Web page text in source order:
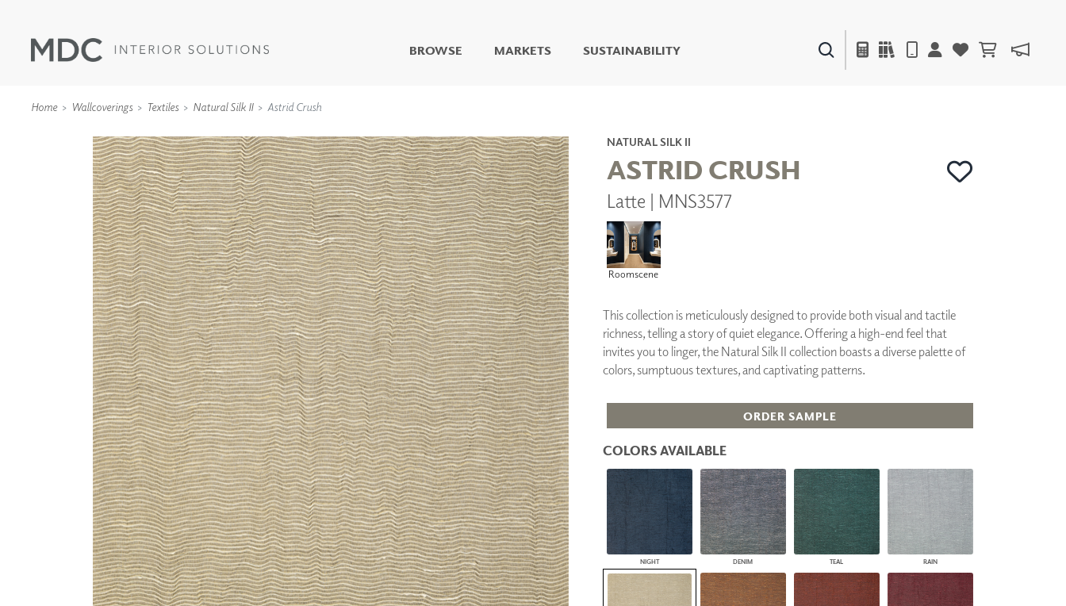
BROWSE
LIVING WELL MURALS
DIGITAL CURATED
WALLCOVERINGS
TYPE II
SPECIALTY EFFECTS
TEXTILES
WALL PROTECTION
COLLABORATIVE
SURFACES
FUZE DRY ERASE PAINT
DRY ERASE WALL
COVERING
GLASS
CORK
OUTDOOR
ACOUSTIC SOLUTIONS
ZINTRA
ACOUSTICAL
WALLCOVERINGS
CLOUD SCULPTURES
ARCHITECTURAL
PANELS
DIMENSION WALLS
DIMENSION CEILINGS
ARCHITECTURAL METALS
DOOR SKINS
WOODLAND
ARCHITECTURAL PANELS
MEGA TEXTURES
WINDOW SHADES
PLUS+ SHADES
ECLIPSE AUTOMATED SUN
CONTROL
MARKETS SUSTAINABILITY
Home Wallcoverings Textiles Natural Silk II Astrid Crush
NATURAL SILK II
ASTRID CRUSH
Latte | MNS3577
Roomscene
This collection is meticulously designed to provide both visual and tactile
richness, telling a story of quiet elegance. Offering a high-end feel that
invites you to linger, the Natural Silk II collection boasts a diverse palette of
colors, sumptuous textures, and captivating patterns.
ORDER SAMPLE
COLORS AVAILABLE
NIGHT DENIM TEAL RAIN